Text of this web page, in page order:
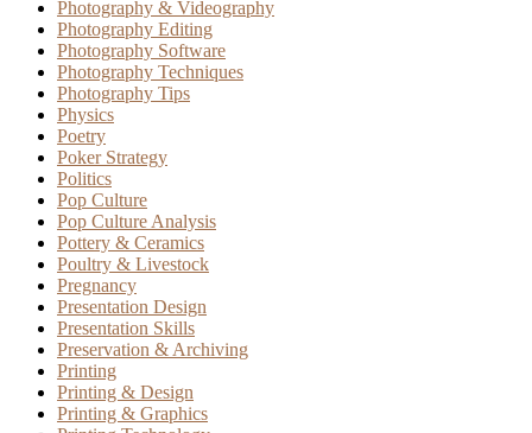
Photography & Videography
Photography Editing
Photography Software
Photography Techniques
Photography Tips
Physics
Poetry
Poker Strategy
Politics
Pop Culture
Pop Culture Analysis
Pottery & Ceramics
Poultry & Livestock
Pregnancy
Presentation Design
Presentation Skills
Preservation & Archiving
Printing
Printing & Design
Printing & Graphics